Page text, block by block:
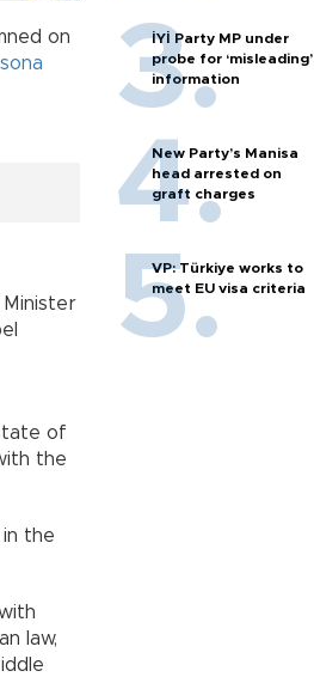
on
of
the
the
law,
İYİ Party MP under
probe for ‘misleading’
information
New Party’s Manisa
head arrested on
graft charges
VP: Türkiye works to
meet EU visa criteria